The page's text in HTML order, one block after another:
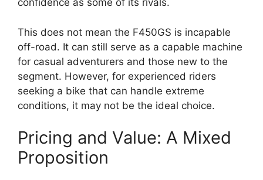
confidence as some of its rivals.
This does not mean the F450GS is incapable
off-road. It can still serve as a capable machine
for casual adventurers and those new to the
segment. However, for experienced riders
seeking a bike that can handle extreme
conditions, it may not be the ideal choice.
Pricing and Value: A Mixed
Proposition